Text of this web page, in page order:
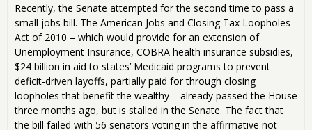
Recently, the Senate attempted for the second time to pass a
small jobs bill. The American Jobs and Closing Tax Loopholes
Act of 2010 – which would provide for an extension of
Unemployment Insurance, COBRA health insurance subsidies,
$24 billion in aid to states’ Medicaid programs to prevent
deficit-driven layoffs, partially paid for through closing
loopholes that benefit the wealthy – already passed the House
three months ago, but is stalled in the Senate. The fact that
the bill failed with 56 senators voting in the affirmative not